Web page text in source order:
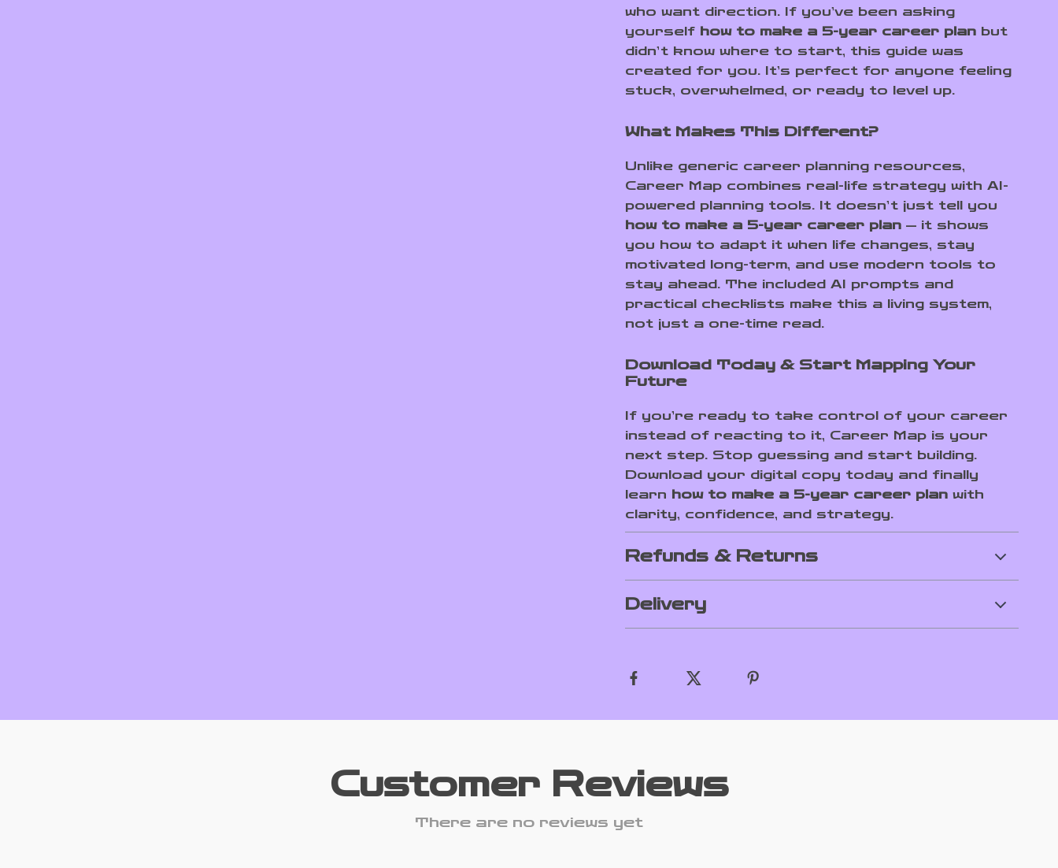
who want direction. If you’ve been asking
yourself how to make a 5-year career plan but
didn’t know where to start, this guide was
created for you. It’s perfect for anyone feeling
stuck, overwhelmed, or ready to level up.
What Makes This Different?
Unlike generic career planning resources,
Career Map combines real-life strategy with AI-
powered planning tools. It doesn’t just tell you
how to make a 5-year career plan — it shows
you how to adapt it when life changes, stay
motivated long-term, and use modern tools to
stay ahead. The included AI prompts and
practical checklists make this a living system,
not just a one-time read.
Download Today & Start Mapping Your
Future
If you’re ready to take control of your career
instead of reacting to it, Career Map is your
next step. Stop guessing and start building.
Download your digital copy today and finally
learn how to make a 5-year career plan with
clarity, confidence, and strategy.
Refunds & Returns
Delivery
Customer Reviews
There are no reviews yet